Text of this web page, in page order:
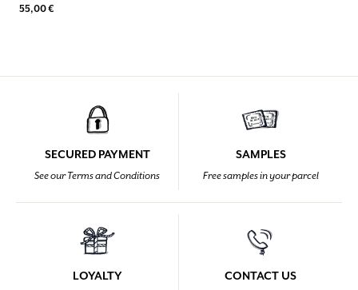
55,00 €
SECURED PAYMENT
See our Terms and Conditions
SAMPLES
Free samples in your parcel
LOYALTY CONTACT US